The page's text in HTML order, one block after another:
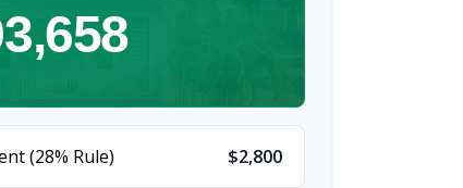
(28% Rule) $2,800